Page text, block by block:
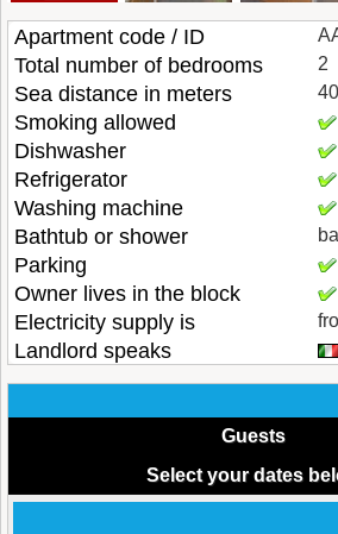
Apartment code / ID
Total number of bedrooms 2
Sea distance in meters
Smoking allowed
Dishwasher
Refrigerator
Washing machine
Bathtub or shower
Parking
Owner lives in the block
Electricity supply is
Landlord speaks
Guests
Select your dates